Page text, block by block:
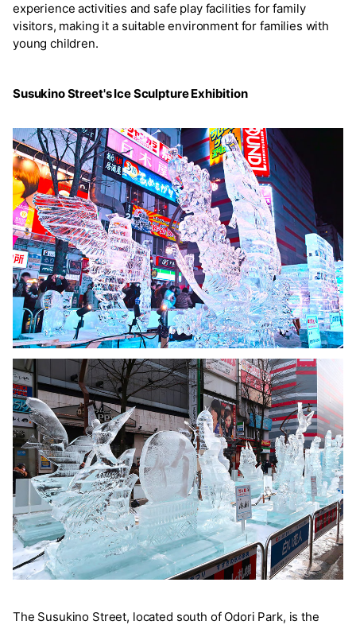
experience activities and safe play facilities for family
visitors, making it a suitable environment for families with
young children.
Susukino Street's Ice Sculpture Exhibition
The Susukino Street, located south of Odori Park, is the